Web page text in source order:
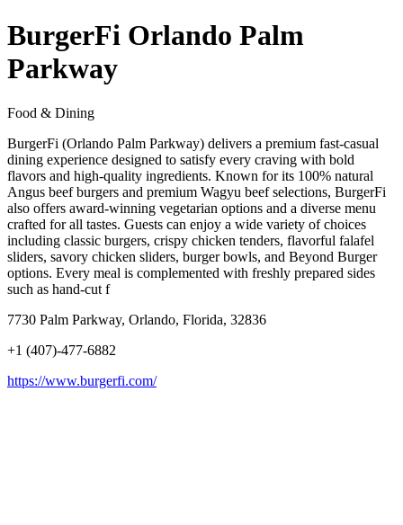
BurgerFi Orlando Palm
Parkway
Food & Dining
BurgerFi (Orlando Palm Parkway) delivers a premium fast-casual
dining experience designed to satisfy every craving with bold
flavors and high-quality ingredients. Known for its 100% natural
Angus beef burgers and premium Wagyu beef selections, BurgerFi
also offers award-winning vegetarian options and a diverse menu
crafted for all tastes. Guests can enjoy a wide variety of choices
including classic burgers, crispy chicken tenders, flavorful falafel
sliders, savory chicken sliders, burger bowls, and Beyond Burger
options. Every meal is complemented with freshly prepared sides
such as hand-cut f
7730 Palm Parkway, Orlando, Florida, 32836
+1 (407)-477-6882
https://www.burgerfi.com/